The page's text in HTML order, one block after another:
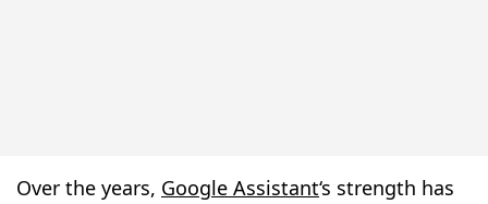
Over the years, Google Assistant‘s strength has